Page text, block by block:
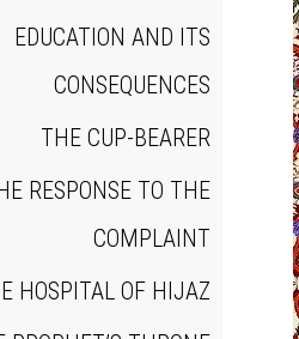
EDUCATION AND ITS
CONSEQUENCES
THE CUP‐BEARER
RESPONSE TO THE
COMPLAINT
HOSPITAL OF HIJAZ